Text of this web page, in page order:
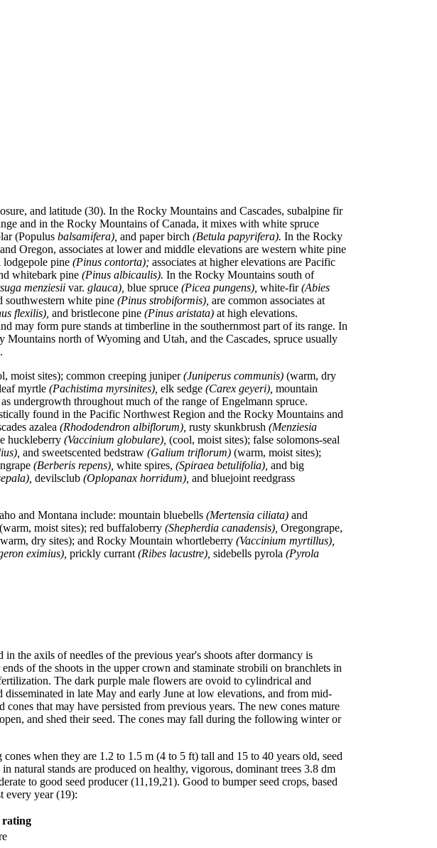
and latitude (30). In the Rocky Mountains and Cascades, subalpine fir
and in the Rocky Mountains of Canada, it mixes with white spruce
(Populus balsamifera), and paper birch (Betula papyrifera). In the Rocky
Oregon, associates at lower and middle elevations are western white pine
lodgepole pine (Pinus contorta); associates at higher elevations are Pacific
whitebark pine (Pinus albicaulis). In the Rocky Mountains south of
menziesii var. glauca), blue spruce (Picea pungens), white-fir(Abies
southwestern white pine (Pinus strobiformis), are common associates at
flexilis), and bristlecone pine (Pinus aristata) at high elevations.
may form pure stands at timberline in the southernmost part of its range. In
north of Wyoming and Utah, and the Cascades, spruce usually
moist sites); common creeping juniper(Juniperus communis) (warm, dry
myrtle (Pachistima myrsinites), elk sedge (Carex geyeri), mountain
undergrowth throughout much of the range of Engelmann spruce.
found in the Pacific Northwest Region and the Rocky Mountains and
azalea (Rhododendron albiflorum), rusty skunkbrush (Menziesia
huckleberry (Vaccinium globulare), (cool, moist sites); false solomons-seal
and sweetscented bedstraw (Galium triflorum) (warm, moist sites);
(Berberis repens), white spires, (Spiraea betulifolia), and big
devilsclub (Oplopanax horridum), and bluejoint reedgrass
and Montana include: mountain bluebells (Mertensia ciliata) and
(warm, moist sites); red buffaloberry (Shepherdia canadensis), Oregongrape,
dry sites); and Rocky Mountain whortleberry (Vaccinium myrtillus),
eximius), prickly currant (Ribes lacustre), sidebells pyrola (Pyrola
the axils of needles of the previous year's shoots after dormancy is
of the shoots in the upper crown and staminate strobili on branchlets in
The dark purple male flowers are ovoid to cylindrical and
in late May and early June at low elevations, and from mid-
that may have persisted from previous years. The new cones mature
and shed their seed. The cones may fall during the following winter or
when they are 1.2 to 1.5 m (4 to 5 ft) tall and 15 to 40 years old, seed
natural stands are produced on healthy, vigorous, dominant trees 3.8 dm
to good seed producer (11,19,21). Good to bumper seed crops, based
every year (19):
rating